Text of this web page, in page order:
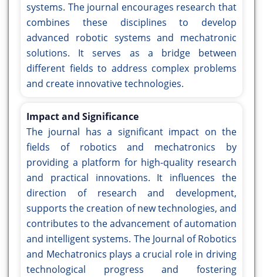
systems. The journal encourages research that
combines these disciplines to develop
advanced robotic systems and mechatronic
solutions. It serves as a bridge between
different fields to address complex problems
and create innovative technologies.
Impact and Significance
The journal has a significant impact on the
fields of robotics and mechatronics by
providing a platform for high-quality research
and practical innovations. It influences the
direction of research and development,
supports the creation of new technologies, and
contributes to the advancement of automation
and intelligent systems. The Journal of Robotics
and Mechatronics plays a crucial role in driving
technological progress and fostering